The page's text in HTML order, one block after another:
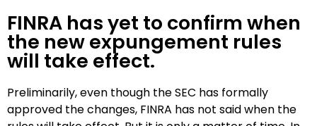
FINRA has yet to confirm when
the new expungement rules
will take effect.
Preliminarily, even though the SEC has formally
approved the changes, FINRA has not said when the